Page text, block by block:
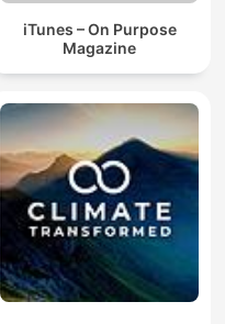
iTunes – On Purpose
Magazine